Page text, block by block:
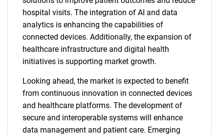
hospital visits. The integration of AI and data
analytics is enhancing the capabilities of
connected devices. Additionally, the expansion of
healthcare infrastructure and digital health
initiatives is supporting market growth.
Looking ahead, the market is expected to benefit
from continuous innovation in connected devices
and healthcare platforms. The development of
secure and interoperable systems will enhance
data management and patient care. Emerging